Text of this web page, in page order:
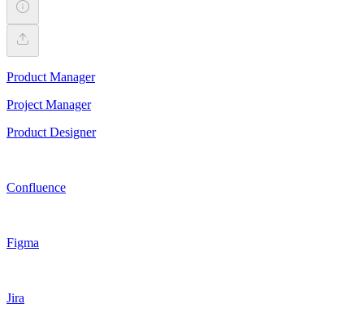
Product Manager
Project Manager
Product Designer
Confluence
Figma
Jira